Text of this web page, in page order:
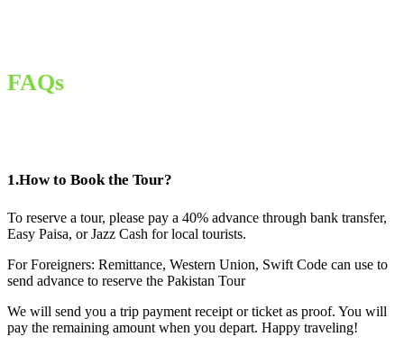
FAQs
1.How to Book the Tour?
To reserve a tour, please pay a 40% advance through bank transfer,
Easy Paisa, or Jazz Cash for local tourists.
For Foreigners: Remittance, Western Union, Swift Code can use to
send advance to reserve the Pakistan Tour
We will send you a trip payment receipt or ticket as proof. You will
pay the remaining amount when you depart. Happy traveling!